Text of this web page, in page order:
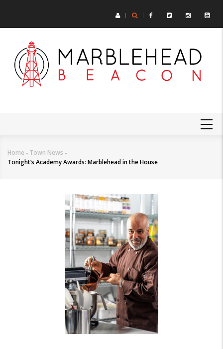
main
Breadcrumb
Home - Town News -
Tonight’s Academy Awards: Marblehead in the House